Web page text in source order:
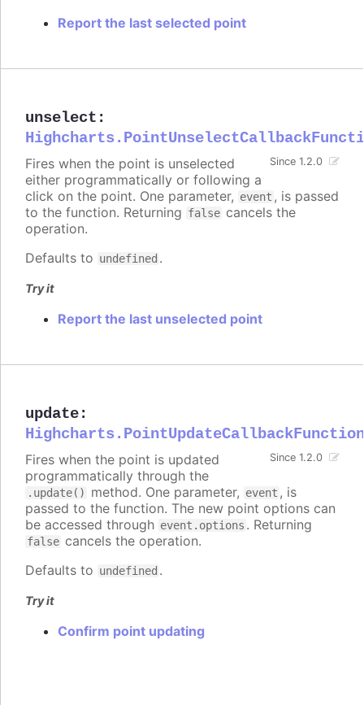
Report the last selected point
unselect :
Since 1.2.0
Fires when the point is unselected
either programmatically or following a
click on the point. One parameter, event , is passed
to the function. Returning false cancels the
operation.
Defaults to undefined .
Try it
Report the last unselected point
update:
Highcharts.PointUpdateCallbackFunction
Since 1.2.0
Fires when the point is updated
programmatically through the
.update() method. One parameter, event , is
passed to the function. The new point options can
be accessed through event.options . Returning
false cancels the operation.
Defaults to undefined .
Try it
Confirm point updating